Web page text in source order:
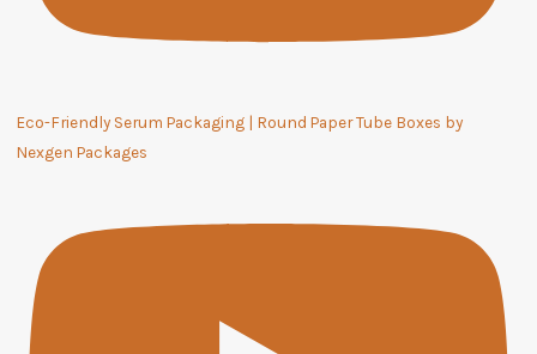
Eco-Friendly Serum Packaging | Round Paper Tube Boxes by
Nexgen Packages